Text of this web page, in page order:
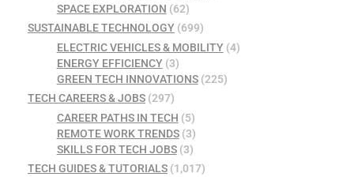
SPACE EXPLORATION (62)
SUSTAINABLE TECHNOLOGY (699)
ELECTRIC VEHICLES & MOBILITY(4)
ENERGY EFFICIENCY(3)
GREEN TECH INNOVATIONS(225)
TECH CAREERS & JOBS (297)
CAREER PATHS IN TECH (5)
REMOTE WORK TRENDS(3)
SKILLS FOR TECH JOBS(3)
TECH GUIDES & TUTORIALS (1,017)